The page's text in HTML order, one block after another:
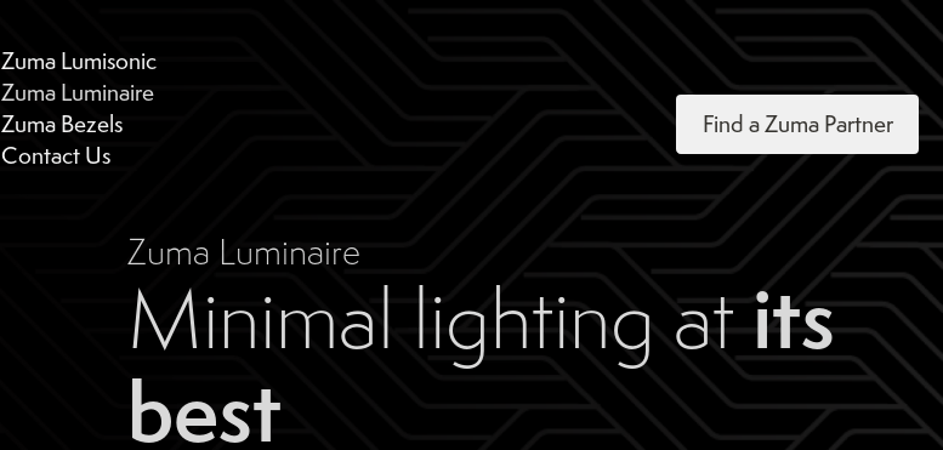
Zuma Lumisonic
Zuma Luminaire
Zuma Bezels
Contact Us
Find a Zuma Partner
Zuma Luminaire
Minimal lighting atits
best